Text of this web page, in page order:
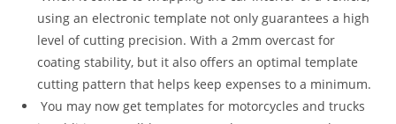
using an electronic template not only guarantees a high
level of cutting precision. With a 2mm overcast for
coating stability, but it also offers an optimal template
cutting pattern that helps keep expenses to a minimum.
You may now get templates for motorcycles and trucks